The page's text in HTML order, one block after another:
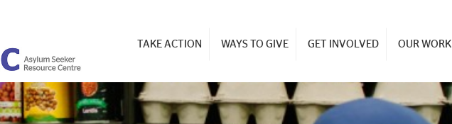
TAKE ACTION WAYS TO GIVE GET INVOLVED OUR WORK